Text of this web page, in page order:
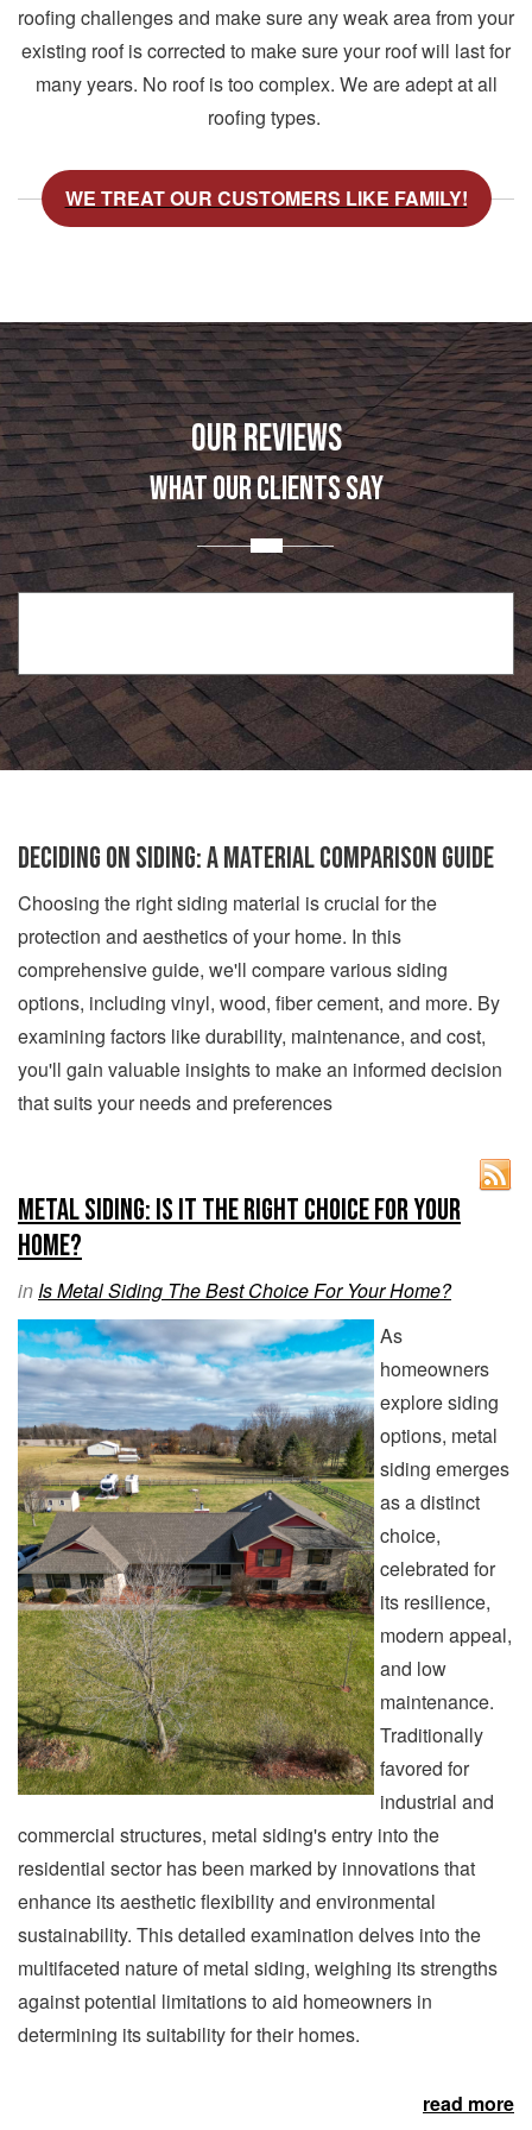
roofing challenges and make sure any weak area from your
existing roof is corrected to make sure your roof will last for
many years. No roof is too complex. We are adept at all
roofing types.
WE TREAT OUR CUSTOMERS LIKE FAMILY!
OUR REVIEWS
WHAT OUR CLIENTS SAY
Deciding on Siding: A Material Comparison Guide
Choosing the right siding material is crucial for the
protection and aesthetics of your home. In this
comprehensive guide, we'll compare various siding
options, including vinyl, wood, fiber cement, and more. By
examining factors like durability, maintenance, and cost,
you'll gain valuable insights to make an informed decision
that suits your needs and preferences
Metal Siding: Is It the Right Choice for Your
Home?
inIs Metal Siding The Best Choice For Your Home?
As
homeowners
explore siding
options, metal
siding emerges
as a distinct
choice,
celebrated for
its resilience,
modern appeal,
and low
maintenance.
Traditionally
favored for
industrial and
commercial structures, metal siding's entry into the
residential sector has been marked by innovations that
enhance its aesthetic flexibility and environmental
sustainability. This detailed examination delves into the
multifaceted nature of metal siding, weighing its strengths
against potential limitations to aid homeowners in
determining its suitability for their homes.
read more